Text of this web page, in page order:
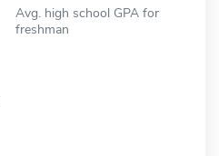
Avg. high school GPA for
freshman